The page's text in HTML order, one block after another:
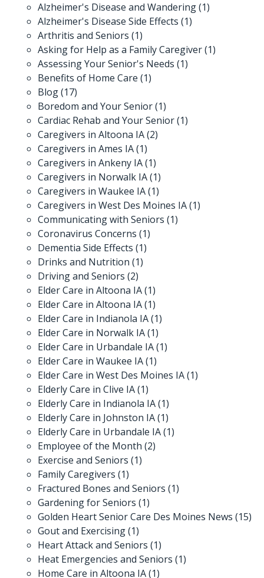
Alzheimer's Disease and Wandering(1)
Alzheimer's Disease Side Effects (1)
Arthritis and Seniors (1)
Asking for Help as a Family Caregiver(1)
Assessing Your Senior's Needs (1)
Benefits of Home Care (1)
Blog(17)
Boredom and Your Senior(1)
Cardiac Rehab and Your Senior(1)
Caregivers in Altoona IA(2)
Caregivers in Ames IA(1)
Caregivers in Ankeny IA(1)
Caregivers in Norwalk IA(1)
Caregivers in Waukee IA(1)
Caregivers in West Des Moines IA(1)
Communicating with Seniors (1)
Coronavirus Concerns (1)
Dementia Side Effects (1)
Drinks and Nutrition (1)
Driving and Seniors (2)
Elder Care in Altoona IA(1)
Elder Care in Altoona IA(1)
Elder Care in Indianola IA(1)
Elder Care in Norwalk IA(1)
Elder Care in Urbandale IA(1)
Elder Care in Waukee IA(1)
Elder Care in West Des Moines IA(1)
Elderly Care in Clive IA(1)
Elderly Care in Indianola IA(1)
Elderly Care in Johnston IA(1)
Elderly Care in Urbandale IA(1)
Employee of the Month (2)
Exercise and Seniors (1)
Family Caregivers (1)
Fractured Bones and Seniors (1)
Gardening for Seniors (1)
Golden Heart Senior Care Des Moines News (15)
Gout and Exercising(1)
Heart Attack and Seniors (1)
Heat Emergencies and Seniors (1)
Home Care in Altoona IA(1)